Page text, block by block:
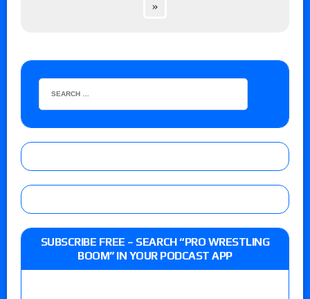
»
SUBSCRIBE FREE – SEARCH “PRO WRESTLING
BOOM” IN YOUR PODCAST APP